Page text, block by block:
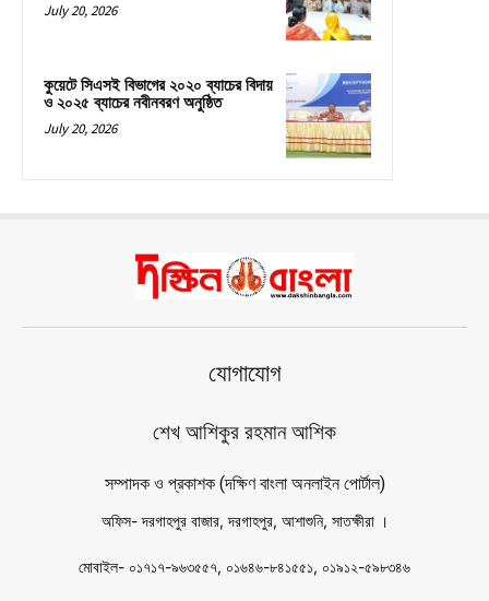
July 20, 2026
কুয়েটে সিএসই বিভাগের ২০২০ ব্যাচের বিদায়
ও ২০২৫ ব্যাচের নবীনবরণ অনুষ্ঠিত
July 20, 2026
যোগাযোগ
শেখ আশিকুর রহমান আশিক
সম্পাদক ও প্রকাশক (দক্ষিণ বাংলা অনলাইন পোর্টাল)
অফিস- দরগাহপুর বাজার, দরগাহপুর, আশাশুনি, সাতক্ষীরা ।
মোবাইল- ০১৭১৭-৯৬৩৫৫৭, ০১৬৪৬-৮৪১৫৫১, ০১৯১২-৫৯৮৩৪৬